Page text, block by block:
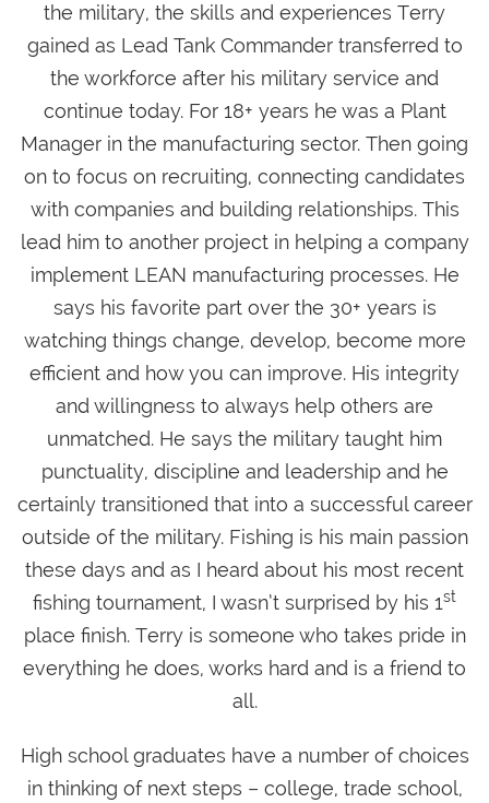
the military, the skills and experiences Terry
gained as Lead Tank Commander transferred to
the workforce after his military service and
continue today. For 18+ years he was a Plant
Manager in the manufacturing sector. Then going
on to focus on recruiting, connecting candidates
with companies and building relationships. This
lead him to another project in helping a company
implement LEAN manufacturing processes. He
says his favorite part over the 30+ years is
watching things change, develop, become more
efficient and how you can improve. His integrity
and willingness to always help others are
unmatched. He says the military taught him
punctuality, discipline and leadership and he
certainly transitioned that into a successful career
outside of the military. Fishing is his main passion
these days and as I heard about his most recent
fishing tournament, I wasn’t surprised by his 1st
place finish. Terry is someone who takes pride in
everything he does, works hard and is a friend to
all.
High school graduates have a number of choices
in thinking of next steps – college, trade school,